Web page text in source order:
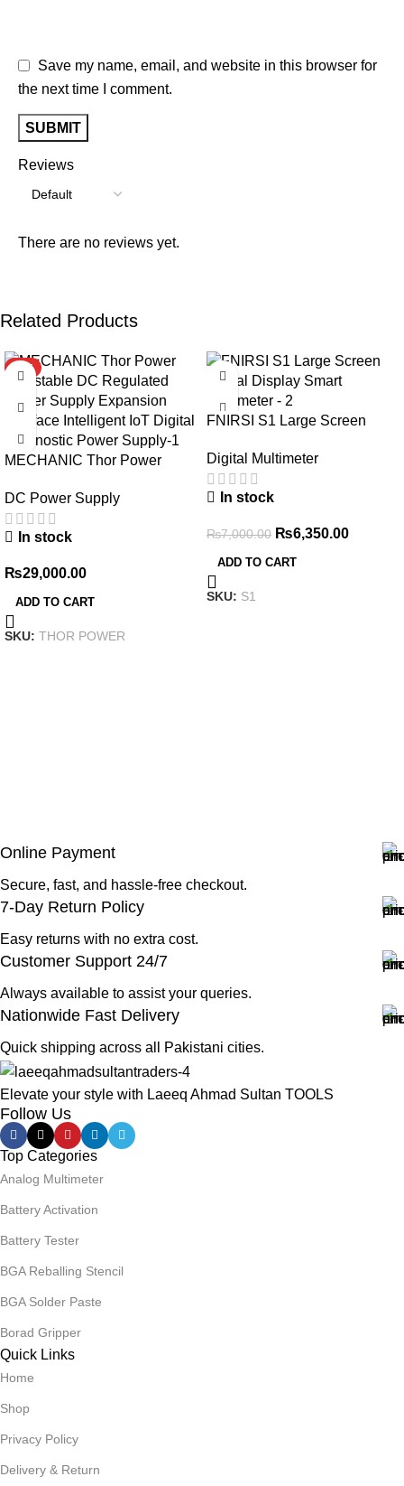
Reviews
There are no reviews yet.
Save my name, email, and website in this browser for
the next time I comment.
Related Products
HOT
MECHANIC Thor Power
Power Supply Expansion
Interface Intelligent IoT Digital
Diagnostic Power Supply
DC Power Supply
In stock
₨29,000.00
ADD TO CART
SKU: THOR POWER
-9%
FNIRSI S1 Large Screen
Multimeter
Digital Multimeter
In stock
₨7,000.00 ₨6,350.00
ADD TO CART
SKU: S1
Online Payment
Secure, fast, and hassle-free checkout.
7-Day Return Policy
Easy returns with no extra cost.
Customer Support 24/7
Always available to assist your queries.
Nationwide Fast Delivery
Quick shipping across all Pakistani cities.
Elevate your style with Laeeq Ahmad Sultan TOOLS
Follow Us
Top Categories
Analog Multimeter
Battery Activation
Battery Tester
BGA Reballing Stencil
BGA Solder Paste
Borad Gripper
Quick Links
Home
Shop
Privacy Policy
Delivery & Return